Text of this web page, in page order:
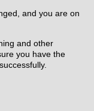
and you are on
and other
you have the